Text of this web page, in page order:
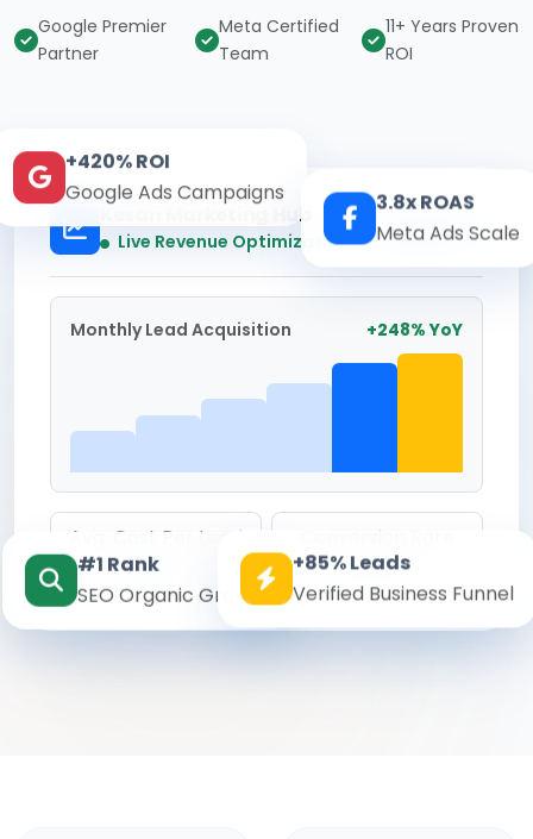
Google Premier
Partner
Meta Certified
Team
11+ Years Proven
ROI
Kesari Marketing Hub
Live Revenue Optimization Real-time
Monthly Lead Acquisition +248% YoY
Avg. Cost Per Lead
₹142
Conversion Rate
8.6%
+420% ROI
Google Ads Campaigns
3.8x ROAS
Meta Ads Scale
#1 Rank
SEO Organic Growth
+85% Leads
Verified Business Funnel